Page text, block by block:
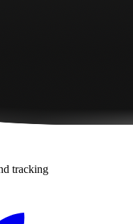
tracking